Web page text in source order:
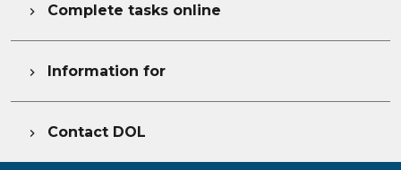
 Complete tasks online
 Information for
 Contact DOL